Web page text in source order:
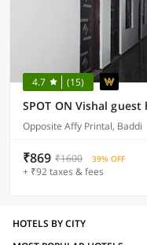
4.7 (15)
SPOT ON Vishal guest
Opposite Affy Printal, Baddi
₹869 ₹1600 39% OFF
+ ₹92 taxes & fees
HOTELS BY CITY